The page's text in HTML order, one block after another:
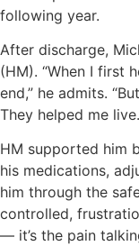
following year.
After discharge,
(HM). “When I first
end,” he admits.
They helped me
HM supported him
his medications,
him through the
controlled,
— it’s the pain